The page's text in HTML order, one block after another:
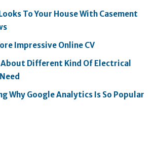
To Your House With Casement
Impressive Online CV
Different Kind Of Electrical
Why Google Analytics Is So Popular